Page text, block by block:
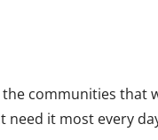
communities that
need it most every